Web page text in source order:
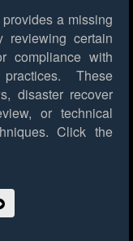
provides a missing
reviewing certain
compliance with
These
disaster recover
or technical
Click the